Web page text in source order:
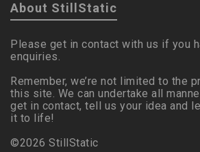
About StillStatic
Please get in contact with us if you
enquiries.
Remember, we’re not limited to the
this site. We can undertake all
get in contact, tell us your idea and
it to life!
©2026 StillStatic